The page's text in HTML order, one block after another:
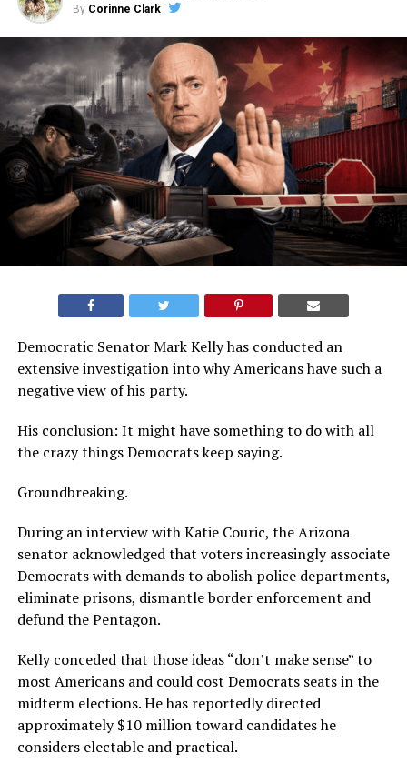
By Corinne Clark
Democratic Senator Mark Kelly has conducted an
extensive investigation into why Americans have such a
negative view of his party.
His conclusion: It might have something to do with all
the crazy things Democrats keep saying.
Groundbreaking.
During an interview with Katie Couric, the Arizona
senator acknowledged that voters increasingly associate
Democrats with demands to abolish police departments,
eliminate prisons, dismantle border enforcement and
defund the Pentagon.
Kelly conceded that those ideas “don’t make sense” to
most Americans and could cost Democrats seats in the
midterm elections. He has reportedly directed
approximately $10 million toward candidates he
considers electable and practical.